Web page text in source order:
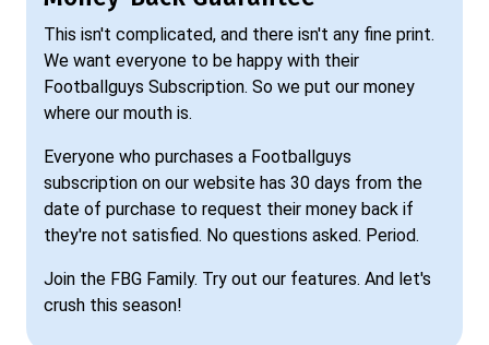
This isn't complicated, and there isn't any fine print.
We want everyone to be happy with their
Footballguys Subscription. So we put our money
where our mouth is.
Everyone who purchases a Footballguys
subscription on our website has 30 days from the
date of purchase to request their money back if
they're not satisfied. No questions asked. Period.
Join the FBG Family. Try out our features. And let's
crush this season!